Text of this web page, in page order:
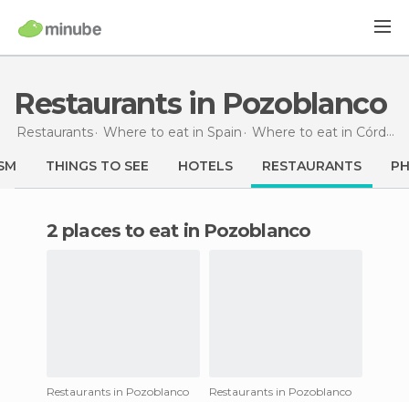
Restaurants in Pozoblanco
Restaurants Where to eat in Spain Where to eat in Córdoba
THINGS TO SEE HOTELS RESTAURANTS
2 places to eat in Pozoblanco
Restaurants in Pozoblanco
Restaurants in Pozoblanco